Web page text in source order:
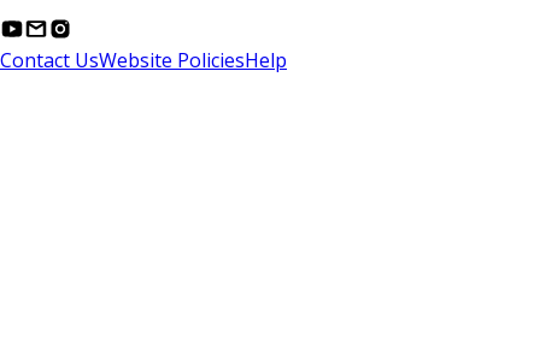
Contact UsWebsite PoliciesHelp